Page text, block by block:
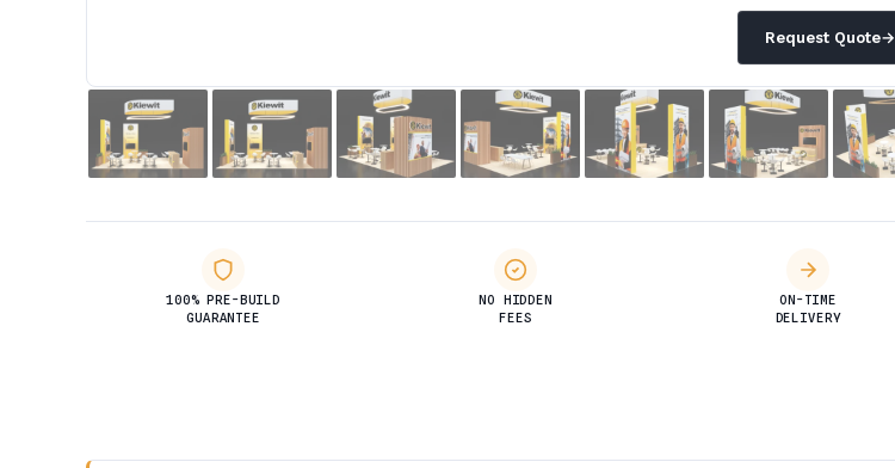
Request Quote→
100% PRE-BUILD
GUARANTEE
NO HIDDEN
FEES
ON-TIME
DELIVERY